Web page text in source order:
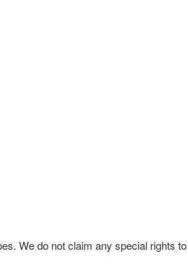
We do not claim any special rights